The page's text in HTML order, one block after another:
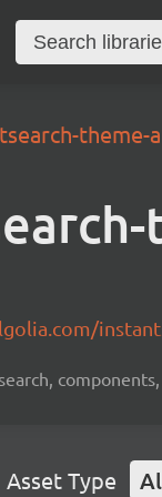
theme-
Asset Type